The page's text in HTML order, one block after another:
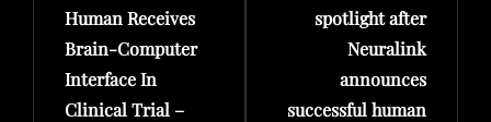
Human Receives
Brain-Computer
Interface In
Clinical Trial –
spotlight after
Neuralink
announces
successful human